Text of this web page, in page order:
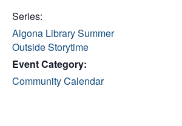
Series:
Algona Library Summer
Outside Storytime
Event Category:
Community Calendar